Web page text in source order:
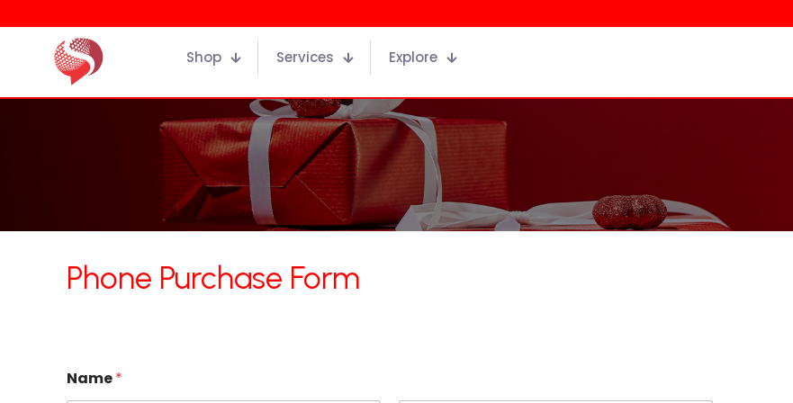
Shop Services Explore
Phone Purchase Form
Name*